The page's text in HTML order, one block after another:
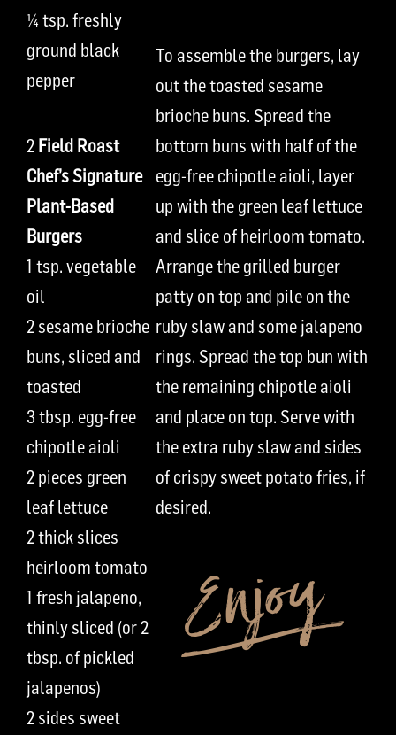
¼ tsp. freshly
ground black
pepper
2 Field Roast
Chef’s Signature
Plant-Based
Burgers
1 tsp. vegetable
oil
2sesame brioche
buns, sliced and
toasted
3 tbsp. egg-free
chipotle aioli
2 pieces green
leaf lettuce
2 thick slices
heirloom tomato
1 fresh jalapeno,
thinly sliced (or2
tbsp. of pickled
jalapenos)
2 sides sweet
To assemble the burgers, lay
out the toasted sesame
brioche buns. Spread the
bottom buns with halfof the
egg-free chipotle aioli, layer
up with the green leaf lettuce
and slice of heirloom tomato.
Arrangethe grilled burger
patty on top and pile on the
rubyslaw and some jalapeno
rings. Spread the top bun with
the remaining chipotle aioli
and place on top. Serve with
the extra rubyslaw and sides
of crispysweet potato fries, if
desired.